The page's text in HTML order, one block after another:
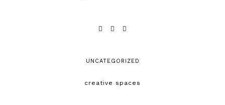
UNCATEGORIZED
creative spaces